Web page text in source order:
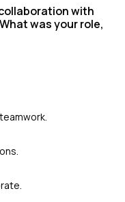
with
was your role,